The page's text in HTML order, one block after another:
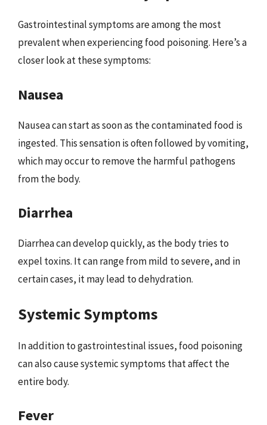
Gastrointestinal symptoms are among the most
prevalent when experiencing food poisoning. Here’s a
closer look at these symptoms:
Nausea
Nausea can start as soon as the contaminated food is
ingested. This sensation is often followed by vomiting,
which may occur to remove the harmful pathogens
from the body.
Diarrhea
Diarrhea can develop quickly, as the body tries to
expel toxins. It can range from mild to severe, and in
certain cases, it may lead to dehydration.
Systemic Symptoms
In addition to gastrointestinal issues, food poisoning
can also cause systemic symptoms that affect the
entire body.
Fever